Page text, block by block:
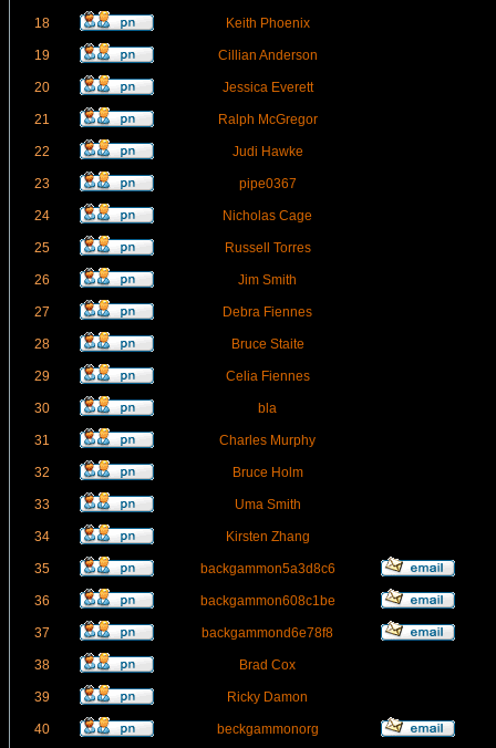
18 Keith Phoenix
19 Cillian Anderson
20 Jessica Everett
21 Ralph McGregor
22 Judi Hawke
23 pipe0367
24 Nicholas Cage
25 Russell Torres
26 Jim Smith
27 Debra Fiennes
28 Bruce Staite
29 Celia Fiennes
30 bla
31 Charles Murphy
32 Bruce Holm
33 Uma Smith
34 Kirsten Zhang
35 backgammon5a3d8c6
36 backgammon608c1be
37 backgammond6e78f8
38 Brad Cox
39 Ricky Damon
40 beckgammonorg